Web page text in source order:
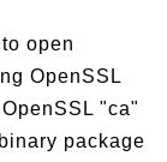
open
OpenSSL
"ca"
package